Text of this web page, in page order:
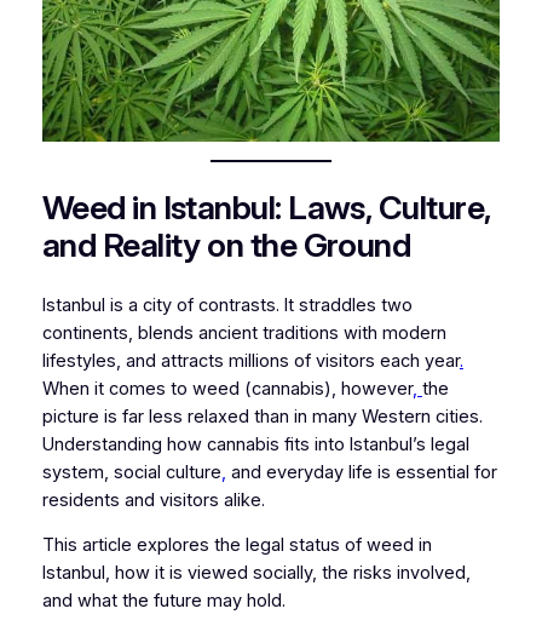
Weed in Istanbul: Laws, Culture,
and Reality on the Ground
Istanbul is a city of contrasts. It straddles two
continents, blends ancient traditions with modern
lifestyles, and attracts millions of visitors each year.
When it comes to weed (cannabis), however, the
picture is far less relaxed than in many Western cities.
Understanding how cannabis fits into Istanbul’s legal
system, social culture, and everyday life is essential for
residents and visitors alike.
This article explores the legal status of weed in
Istanbul, how it is viewed socially, the risks involved,
and what the future may hold.